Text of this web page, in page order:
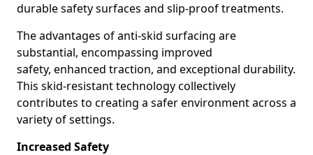
durable safety surfaces and slip-proof treatments.
The advantages of anti-skid surfacing are
substantial, encompassing improved
safety, enhanced traction, and exceptional durability.
This skid-resistant technology collectively
contributes to creating a safer environment across a
variety of settings.
Increased Safety